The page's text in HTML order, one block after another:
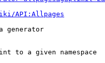
API:Allpages
generator
to a given namespace